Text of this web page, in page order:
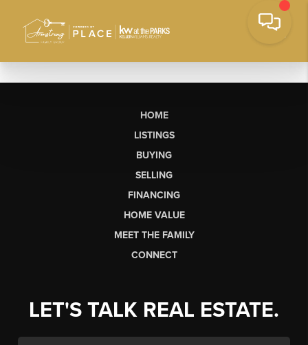
HOME
LISTINGS
BUYING
SELLING
FINANCING
HOME VALUE
MEET THE FAMILY
CONNECT
LET'S TALK REAL ESTATE.